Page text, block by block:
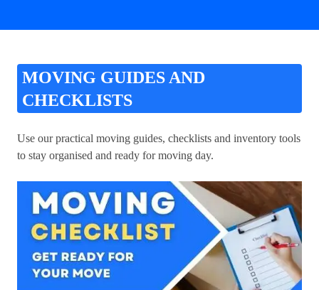
MOVING GUIDES AND
CHECKLISTS
Use our practical moving guides, checklists and inventory tools
to stay organised and ready for moving day.